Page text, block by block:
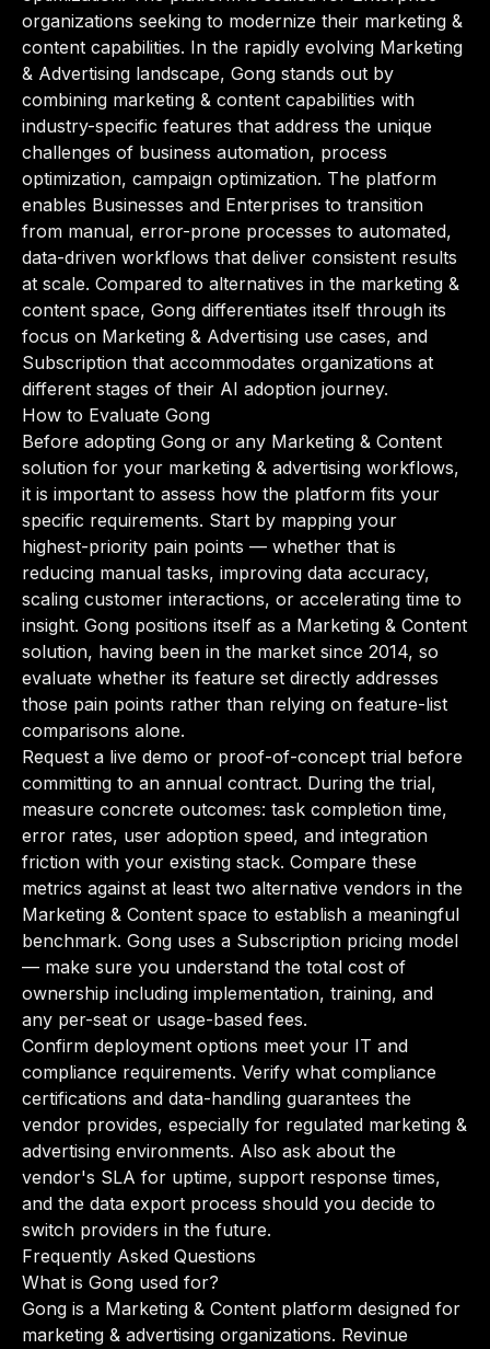
organizations seeking to modernize their marketing &
content capabilities. In the rapidly evolving Marketing
& Advertising landscape, Gong stands out by
combining marketing & content capabilities with
industry-specific features that address the unique
challenges of business automation, process
optimization, campaign optimization. The platform
enables Businesses and Enterprises to transition
from manual, error-prone processes to automated,
data-driven workflows that deliver consistent results
at scale. Compared to alternatives in the marketing &
content space, Gong differentiates itself through its
focus on Marketing & Advertising use cases, and
Subscription that accommodates organizations at
different stages of their AI adoption journey.
How to Evaluate Gong
Before adopting Gong or any Marketing & Content
solution for your marketing & advertising workflows,
it is important to assess how the platform fits your
specific requirements. Start by mapping your
highest-priority pain points — whether that is
reducing manual tasks, improving data accuracy,
scaling customer interactions, or accelerating time to
insight. Gong positions itself as a Marketing & Content
solution, having been in the market since 2014, so
evaluate whether its feature set directly addresses
those pain points rather than relying on feature-list
comparisons alone.
Request a live demo or proof-of-concept trial before
committing to an annual contract. During the trial,
measure concrete outcomes: task completion time,
error rates, user adoption speed, and integration
friction with your existing stack. Compare these
metrics against at least two alternative vendors in the
Marketing & Content space to establish a meaningful
benchmark. Gong uses a Subscription pricing model
— make sure you understand the total cost of
ownership including implementation, training, and
any per-seat or usage-based fees.
Confirm deployment options meet your IT and
compliance requirements. Verify what compliance
certifications and data-handling guarantees the
vendor provides, especially for regulated marketing &
advertising environments. Also ask about the
vendor's SLA for uptime, support response times,
and the data export process should you decide to
switch providers in the future.
Frequently Asked Questions
What is Gong used for?
Gong is a Marketing & Content platform designed for
marketing & advertising organizations. Revinue